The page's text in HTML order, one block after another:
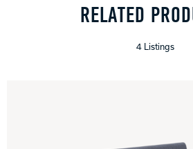
RELATED
4 Listings